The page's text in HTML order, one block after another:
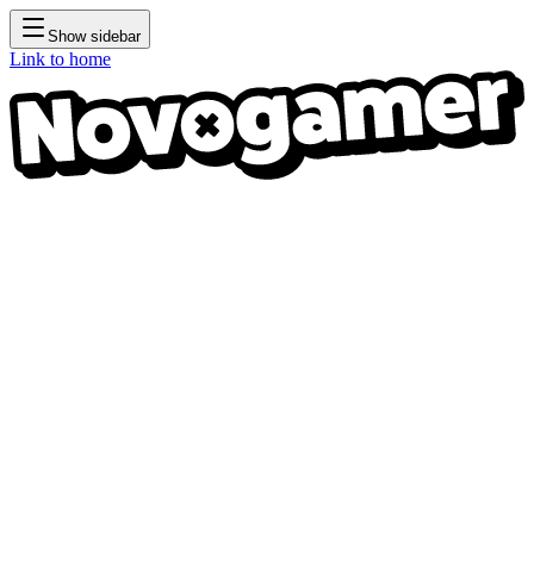
Show sidebar
Link to home